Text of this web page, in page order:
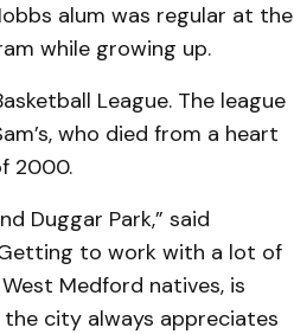
alum was regular at the
while growing up.
League. The league
who died from a heart
2000.
Duggar Park,” said
to work with a lot of
Medford natives, is
the city always appreciates